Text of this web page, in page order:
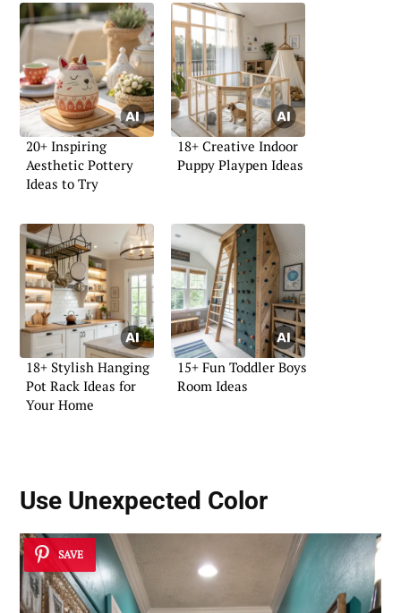
20+ Inspiring
Aesthetic Pottery
Ideas to Try
18+ Creative Indoor
Puppy Playpen Ideas
18+ Stylish Hanging
Pot Rack Ideas for
Your Home
15+ Fun Toddler Boys
Room Ideas
Use Unexpected Color
SAVE